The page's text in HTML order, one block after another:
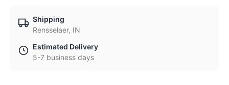
Shipping
Rensselaer, IN
Estimated Delivery
5-7 business days